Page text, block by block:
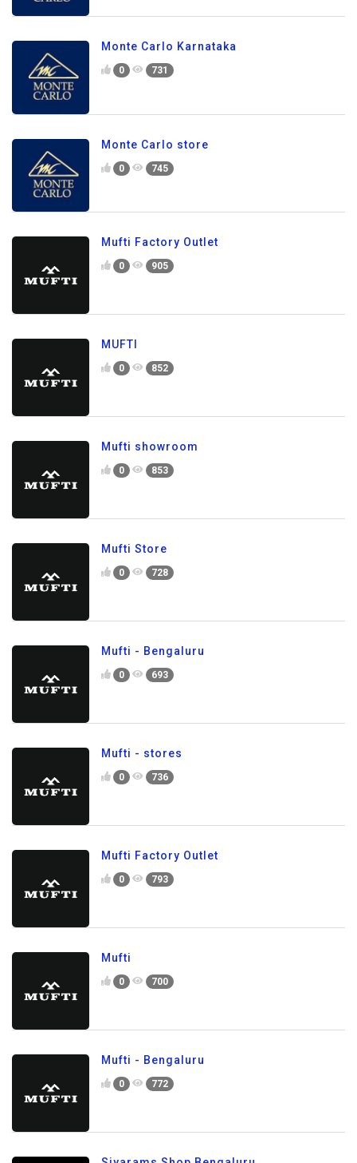
Monte Carlo Karnataka
0 731
Monte Carlo store
0 745
Mufti Factory Outlet
0 905
MUFTI
0 852
Mufti showroom
0 853
Mufti Store
0 728
Mufti - Bengaluru
0 693
Mufti - stores
0 736
Mufti Factory Outlet
0 793
Mufti
0 700
Mufti - Bengaluru
0 772